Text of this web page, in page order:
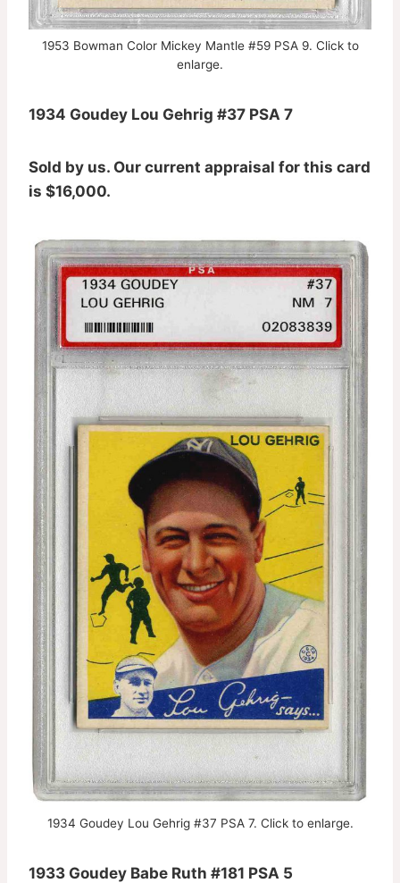
1953 Bowman Color Mickey Mantle #59 PSA 9. Click to
enlarge.
1934 Goudey Lou Gehrig #37 PSA 7
Sold by us. Our current appraisal for this card
is $16,000.
1934 Goudey Lou Gehrig #37 PSA 7. Click to enlarge.
1933 Goudey Babe Ruth #181 PSA 5